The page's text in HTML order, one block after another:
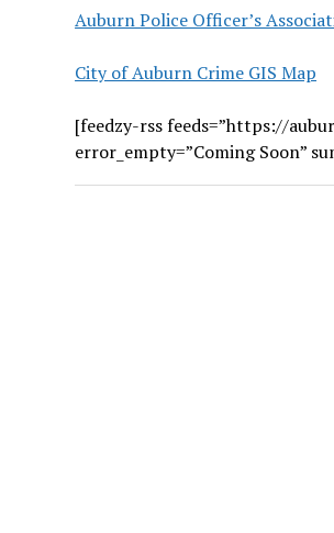
Auburn Police Officer’s
City of Auburn Crime GIS Map
[feedzy-rss feeds=”https://
error_empty=”Coming Soon”